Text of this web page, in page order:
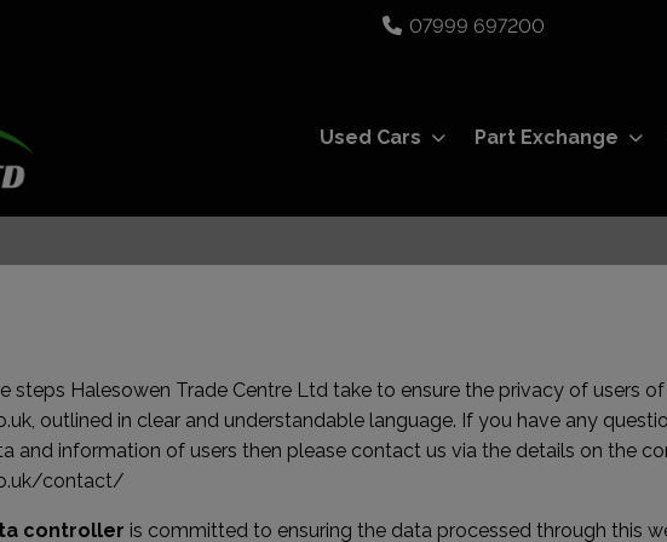
07999 697200
Used Cars Part Exchange
steps Halesowen Trade Centre Ltd take to ensure the privacy of users
, outlined in clear and understandable language. If you have any
and information of users then please contact us via the details on the
contact/
controller is committed to ensuring the data processed through this